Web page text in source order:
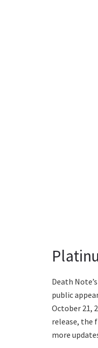
Death
public
October 21,
release, the
more